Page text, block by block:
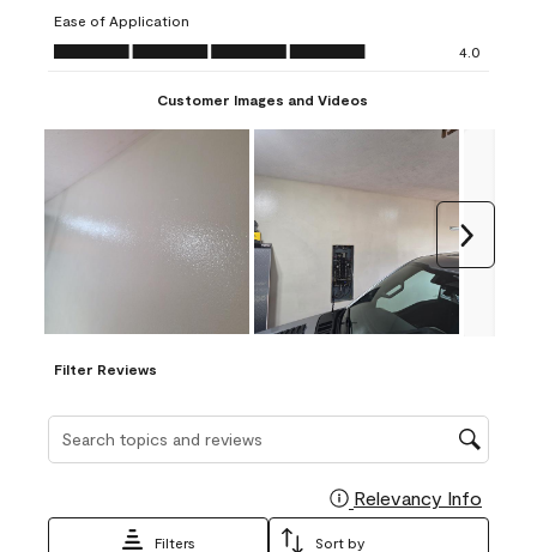
form.
form.
Ease of Application
Ease of Application, 4.0 out of 5
4.0
Customer Images and Videos
Filter Reviews
Search topics and reviews search region
Relevancy Info
Filters Sort by